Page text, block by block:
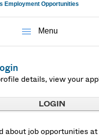
Employment Opportunities
menu Menu
details, view your
LOGIN
about job opportunities